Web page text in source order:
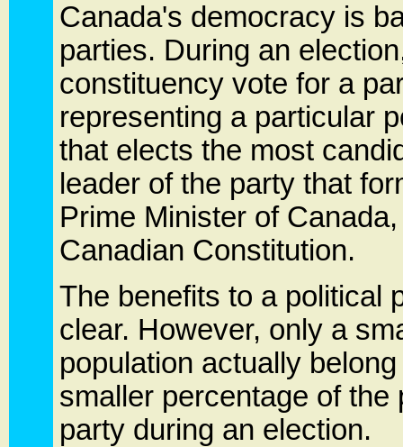
Canada's democracy is
parties. During an
constituency vote for a
representing a particular
that elects the most
leader of the party that
Prime Minister of
Canadian Constitution.
The benefits to a political
clear. However, only a
population actually
smaller percentage of
party during an election.